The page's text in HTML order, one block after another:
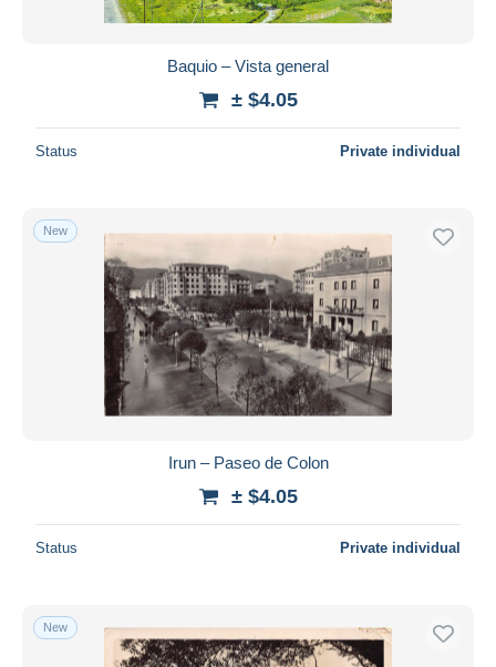
Baquio – Vista general
± $4.05
Status Private individual
New
Irun – Paseo de Colon
± $4.05
Status Private individual
New